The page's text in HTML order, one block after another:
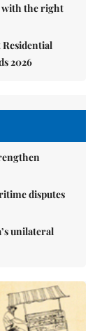
with the right
2026
disputes
unilateral